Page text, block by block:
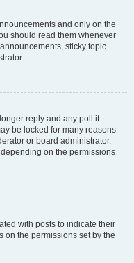
and only on the
should read them whenever
sticky topic
reply and any poll it
be locked for many reasons
or board administrator.
on the permissions
with posts to indicate their
on the permissions set by the